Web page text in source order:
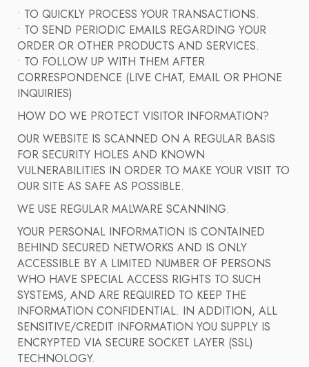
• TO QUICKLY PROCESS YOUR TRANSACTIONS.
• TO SEND PERIODIC EMAILS REGARDING YOUR
ORDER OR OTHER PRODUCTS AND SERVICES.
• TO FOLLOW UP WITH THEM AFTER
CORRESPONDENCE (LIVE CHAT, EMAIL OR PHONE
INQUIRIES)
HOW DO WE PROTECT VISITOR INFORMATION?
OUR WEBSITE IS SCANNED ON A REGULAR BASIS
FOR SECURITY HOLES AND KNOWN
VULNERABILITIES IN ORDER TO MAKE YOUR VISIT TO
OUR SITE AS SAFE AS POSSIBLE.
WE USE REGULAR MALWARE SCANNING.
YOUR PERSONAL INFORMATION IS CONTAINED
BEHIND SECURED NETWORKS AND IS ONLY
ACCESSIBLE BY A LIMITED NUMBER OF PERSONS
WHO HAVE SPECIAL ACCESS RIGHTS TO SUCH
SYSTEMS, AND ARE REQUIRED TO KEEP THE
INFORMATION CONFIDENTIAL. IN ADDITION, ALL
SENSITIVE/CREDIT INFORMATION YOU SUPPLY IS
ENCRYPTED VIA SECURE SOCKET LAYER (SSL)
TECHNOLOGY.